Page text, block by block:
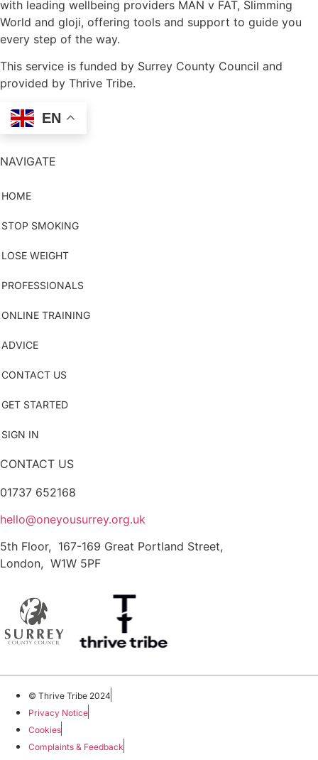
with leading wellbeing providers MAN v FAT, Slimming
World and gloji, offering tools and support to guide you
every step of the way.
This service is funded by Surrey County Council and
provided by Thrive Tribe.
EN
NAVIGATE
HOME
STOP SMOKING
LOSE WEIGHT
PROFESSIONALS
ONLINE TRAINING
ADVICE
CONTACT US
GET STARTED
SIGN IN
CONTACT US
01737 652168
hello@oneyousurrey.org.uk
5th Floor, 167-169 Great Portland Street,
London, W1W 5PF
© Thrive Tribe 2024
Privacy Notice
Cookies
Complaints & Feedback